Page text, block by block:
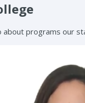
programs our